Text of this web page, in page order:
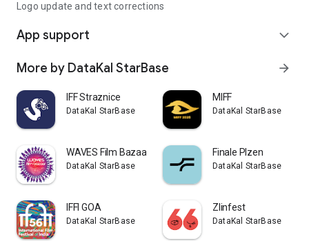
Logo update and text corrections
App support expand_more
More by DataKal StarBase arrow_forward
IFF Straznice
DataKal StarBase
MIFF
DataKal StarBase
WAVES Film Bazaar
DataKal StarBase
Finale Plzen
DataKal StarBase
IFFI GOA
DataKal StarBase
Zlinfest
DataKal StarBase